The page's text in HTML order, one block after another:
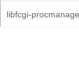
libfcgi-